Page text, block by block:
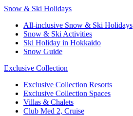
Snow & Ski Holidays
All-inclusive Snow & Ski Holidays
Snow & Ski Activities​
Ski Holiday in Hokkaido
Snow Guide
Exclusive Collection
Exclusive Collection Resorts
Exclusive Collection Spaces
Villas & Chalets
Club Med 2, Cruise